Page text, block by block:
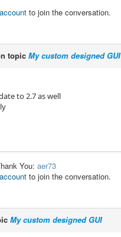
to join the conversation.
topic My custom designed GUI
to 2.7 as well
You: aer73
to join the conversation.
My custom designed GUI